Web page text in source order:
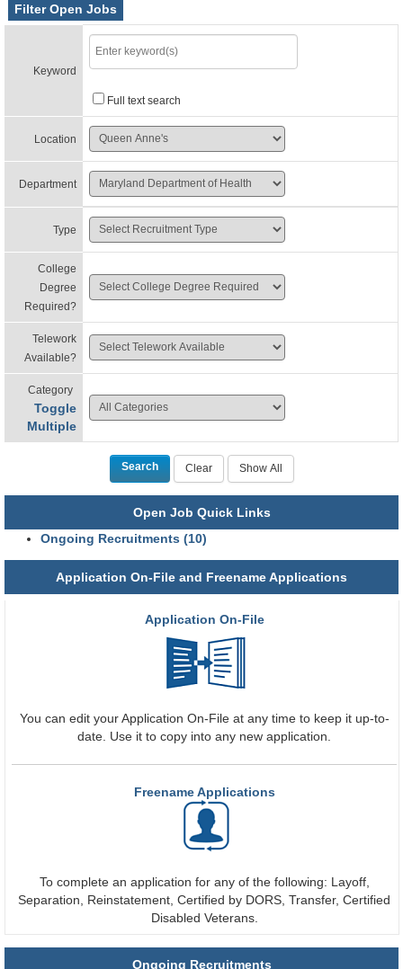
Filter Open Jobs
Keyword
Full text search
Location
Department
Type
College
Degree
Required?
Telework
Available?
Category
Toggle
Multiple
Open Job Quick Links
Ongoing Recruitments (10)
Application On-File and Freename Applications
Application On-File
You can edit your Application On-File at any time to keep it up-to-
date. Use it to copy into any new application.
Freename Applications
To complete an application for any of the following: Layoff,
Separation, Reinstatement, Certified by DORS, Transfer, Certified
Disabled Veterans.
Ongoing Recruitments